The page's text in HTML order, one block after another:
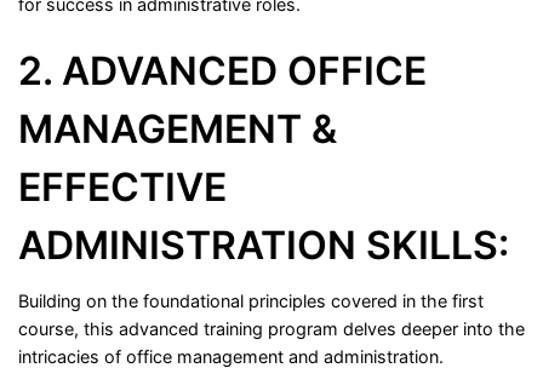
for success in administrative roles.
2. ADVANCED OFFICE
MANAGEMENT &
EFFECTIVE
ADMINISTRATION SKILLS:
Building on the foundational principles covered in the first
course, this advanced training program delves deeper into the
intricacies of office management and administration.